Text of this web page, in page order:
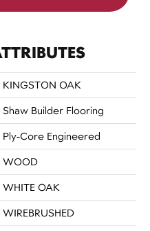
KINGSTON OAK
Shaw Builder Flooring
Ply-Core Engineered
WOOD
WHITE OAK
WIREBRUSHED